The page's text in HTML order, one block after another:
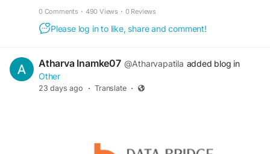
0 Comments · 490 Views · 0 Reviews
Please log in to like, share and comment!
Atharva Inamke07 @Atharvapatila added blog in
Other
23 days ago · Translate ·